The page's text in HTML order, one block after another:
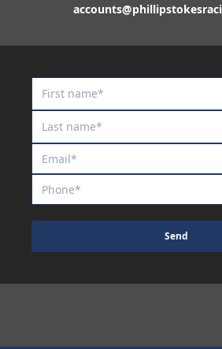
Send